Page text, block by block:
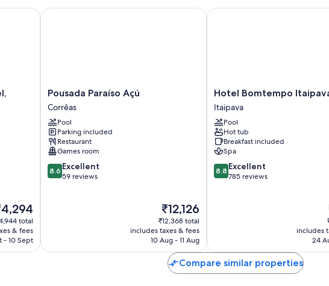
Ceiling fans and daily housekeeping
total
& fees
- 10 Sept
e Gastronomia
Pousada
Paraíso
Açú
Corrêas
Pousada Paraíso Açú
Corrêas
Pool
Parking included
Restaurant
Games room
8.6
out
8.6 Excellent
59 reviews
The
price
is
₹12,126
₹12,126
₹12,368 total
includes taxes & fees
10 Aug - 11 Aug
Pousada Paraíso Açú
Hotel
Bomtempo
Itaipava
Itaipava
Hotel Bomtempo
Itaipava
Pool
Hot tub
Breakfast included
Spa
8.8
out
8.8 Excellent
785 reviews
includes
24
Hotel Bomtempo Itaipava
Compare similar properties